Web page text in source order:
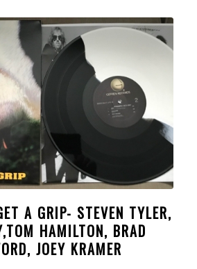
A GRIP- STEVEN TYLER,
HAMILTON, BRAD
JOEY KRAMER